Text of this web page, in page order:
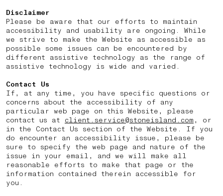
Disclaimer
Please be aware that our efforts to maintain
accessibility and usability are ongoing. While
we strive to make the Website as accessible as
possible some issues can be encountered by
different assistive technology as the range of
assistive technology is wide and varied.
Contact Us
If, at any time, you have specific questions or
concerns about the accessibility of any
particular web page on this Website, please
contact us at client.service@stoneisland.com , or
in the Contact Us section of the Website. If you
do encounter an accessibility issue, please be
sure to specify the web page and nature of the
issue in your email, and we will make all
reasonable efforts to make that page or the
information contained therein accessible for
you.